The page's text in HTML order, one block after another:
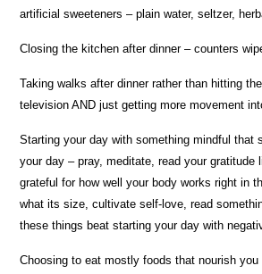
artificial sweeteners – plain water, seltzer,
Closing the kitchen after dinner – counters
Taking walks after dinner rather than hitting
television AND just getting more movement
Starting your day with something mindful that
your day – pray, meditate, read your gratitude
grateful for how well your body works right in
what its size, cultivate self-love, read
these things beat starting your day with
Choosing to eat mostly foods that nourish you